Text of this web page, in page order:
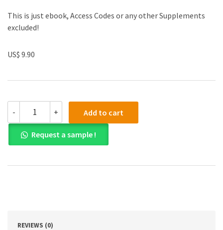
This is just ebook, Access Codes or any other Supplements
excluded!
US$ 9.90
-
PDF)
Corporate
Governance
5th
quantity
+ Add to cart
Request a sample !
REVIEWS (0)